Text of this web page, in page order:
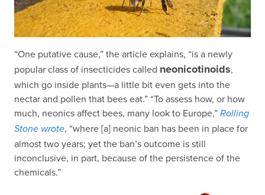
“One putative cause,” the article explains, “is a newly
popular class of insecticides called neonicotinoids,
which go inside plants—a little bit even gets into the
nectar and pollen that bees eat.” “To assess how, or how
much, neonics affect bees, many look to Europe,” Rolling
Stone wrote, “where [a] neonic ban has been in place for
almost two years; yet the ban’s outcome is still
inconclusive, in part, because of the persistence of the
chemicals.”